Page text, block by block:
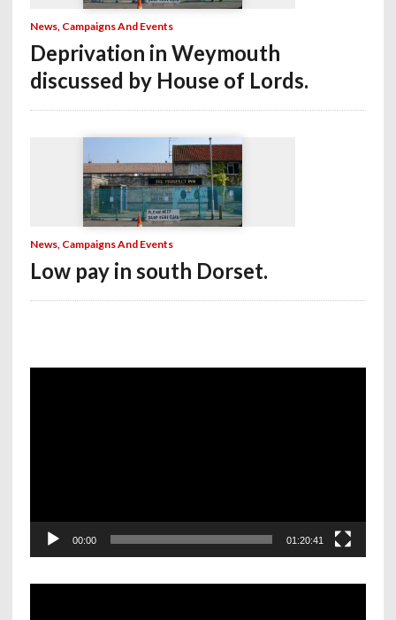
News, Campaigns And Events
Deprivation in Weymouth
discussed by House of Lords.
News, Campaigns And Events
Low pay in south Dorset.
00:00 01:20:41